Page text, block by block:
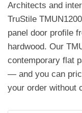
Architects and
TruStile
panel door profile
hardwood. Our
contemporary flat
— and you can
your order without